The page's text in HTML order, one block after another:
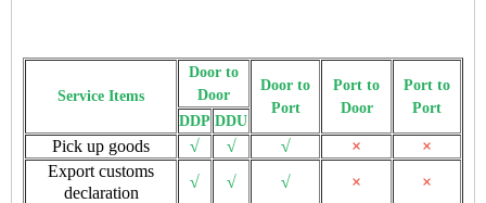
Service Items
Door to
Door
Door to
Port
Port to
Door
Port to
Port
DDP DDU
Pick up goods √ √ √ ×
×
Export customs
declaration
√ √ √ ×
×